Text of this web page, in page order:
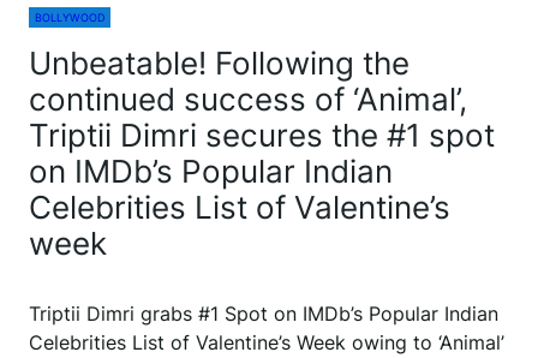
BOLLYWOOD
Unbeatable! Following the
continued success of ‘Animal’,
Triptii Dimri secures the #1 spot
on IMDb’s Popular Indian
Celebrities List of Valentine’s
week
Triptii Dimri grabs #1 Spot on IMDb’s Popular Indian
Celebrities List of Valentine’s Week owing to ‘Animal’